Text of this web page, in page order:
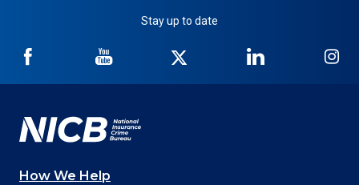
Stay up to date
NICB
Facebook
NICB
YouTube
Twitter
NICB
LinkedIn
How We Help